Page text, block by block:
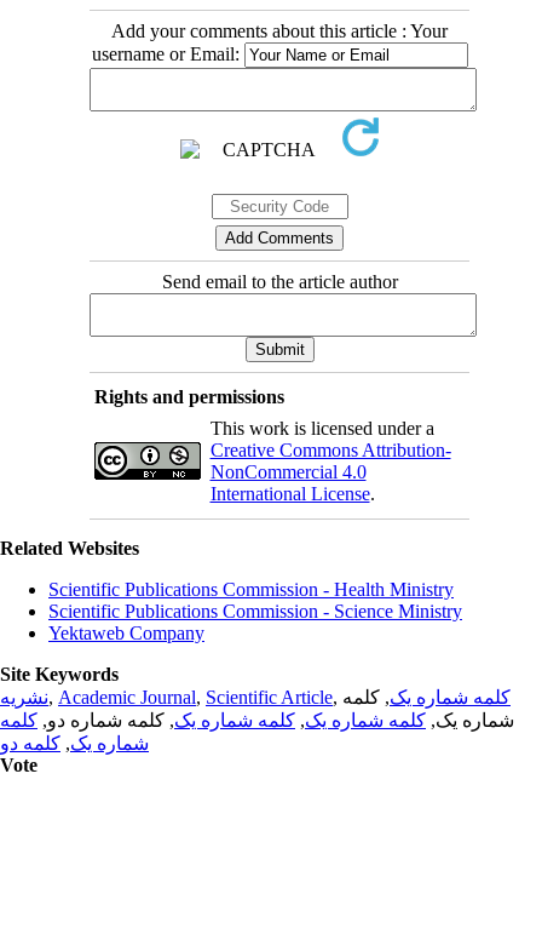
Add your comments about this article : Your
username or Email:
Send email to the article author
Rights and permissions
This work is licensed under a
Creative Commons Attribution-
NonCommercial 4.0
International License.
Related Websites
Scientific Publications Commission - Health Ministry
Scientific Publications Commission - Science Ministry
Yektaweb Company
Site Keywords
نشریه, Academic Journal, Scientific Article, کلمه شماره یک, کلمه
شماره یک, کلمه شماره یک, کلمه شماره یک, کلمه شماره دو, کلمه
شماره یک, کلمه دو
Vote